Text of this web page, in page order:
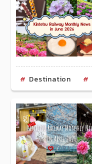
Destination